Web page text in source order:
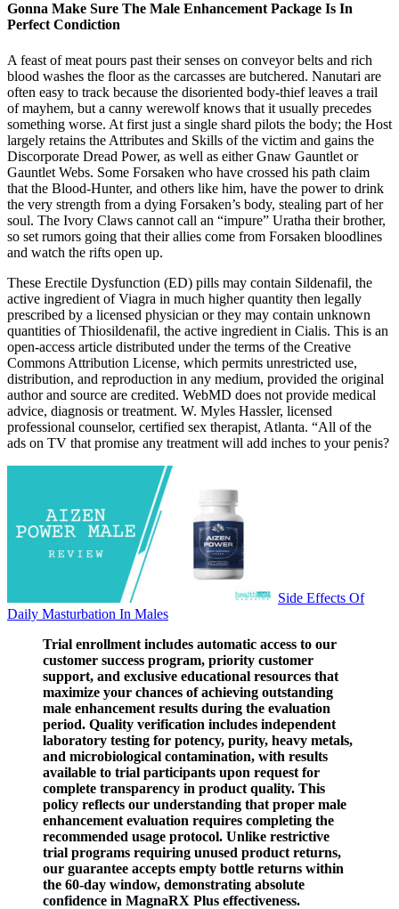
Gonna Make Sure The Male Enhancement Package Is In
Perfect Condiction
A feast of meat pours past their senses on conveyor belts and rich
blood washes the floor as the carcasses are butchered. Nanutari are
often easy to track because the disoriented body-thief leaves a trail
of mayhem, but a canny werewolf knows that it usually precedes
something worse. At first just a single shard pilots the body; the Host
largely retains the Attributes and Skills of the victim and gains the
Discorporate Dread Power, as well as either Gnaw Gauntlet or
Gauntlet Webs. Some Forsaken who have crossed his path claim
that the Blood-Hunter, and others like him, have the power to drink
the very strength from a dying Forsaken’s body, stealing part of her
soul. The Ivory Claws cannot call an “impure” Uratha their brother,
so set rumors going that their allies come from Forsaken bloodlines
and watch the rifts open up.
These Erectile Dysfunction (ED) pills may contain Sildenafil, the
active ingredient of Viagra in much higher quantity then legally
prescribed by a licensed physician or they may contain unknown
quantities of Thiosildenafil, the active ingredient in Cialis. This is an
open-access article distributed under the terms of the Creative
Commons Attribution License, which permits unrestricted use,
distribution, and reproduction in any medium, provided the original
author and source are credited. WebMD does not provide medical
advice, diagnosis or treatment. W. Myles Hassler, licensed
professional counselor, certified sex therapist, Atlanta. “All of the
ads on TV that promise any treatment will add inches to your penis?
Side Effects Of
Daily Masturbation In Males
Trial enrollment includes automatic access to our
customer success program, priority customer
support, and exclusive educational resources that
maximize your chances of achieving outstanding
male enhancement results during the evaluation
period. Quality verification includes independent
laboratory testing for potency, purity, heavy metals,
and microbiological contamination, with results
available to trial participants upon request for
complete transparency in product quality. This
policy reflects our understanding that proper male
enhancement evaluation requires completing the
recommended usage protocol. Unlike restrictive
trial programs requiring unused product returns,
our guarantee accepts empty bottle returns within
the 60-day window, demonstrating absolute
confidence in MagnaRX Plus effectiveness.